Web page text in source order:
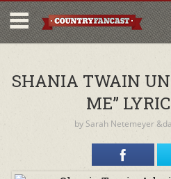
SHANIA TWAIN
ME”
by Sarah Netemeyer